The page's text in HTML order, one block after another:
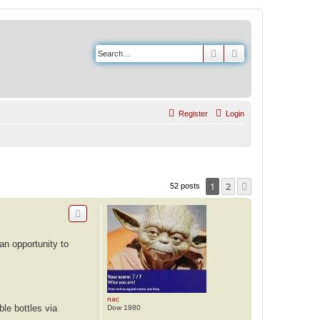
Search
Login
Register
52 posts 1 2
nac
Dow 1980
opportunity to
bottles via